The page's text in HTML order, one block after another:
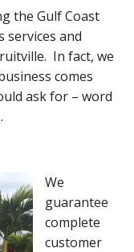
the Gulf Coast
and
In fact, we
comes
ask for – word
We
guarantee
complete
customer